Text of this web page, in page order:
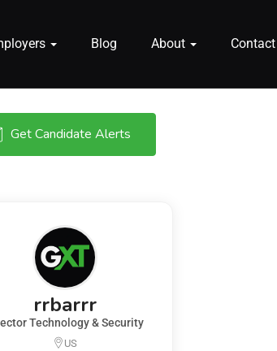
Blog About Contact
Get Candidate Alerts
rrbarrr
Technology & Security
US